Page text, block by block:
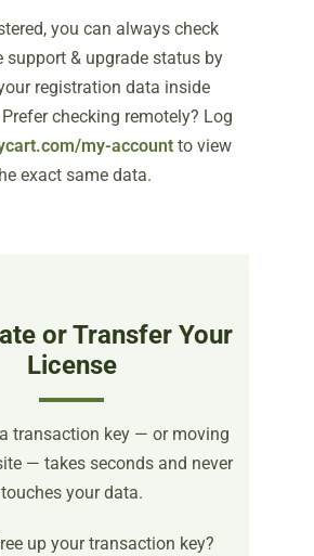
you can always check
support & upgrade status by
registration data inside
checking remotely? Log
my-accountto view
exact same data.
or Transfer Your
License
transaction key — or moving
— takes seconds and never
touches your data.
up your transaction key?